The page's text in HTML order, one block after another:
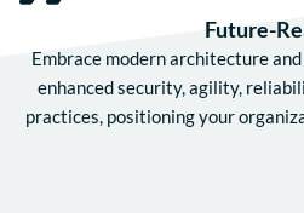
Future-
Embrace modern architecture
enhanced security, agility,
practices, positioning your